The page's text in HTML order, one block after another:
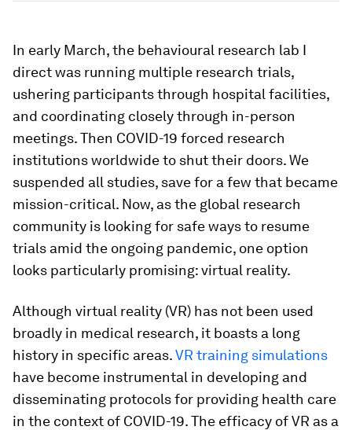
In early March, the behavioural research lab I
direct was running multiple research trials,
ushering participants through hospital facilities,
and coordinating closely through in-person
meetings. Then COVID-19 forced research
institutions worldwide to shut their doors. We
suspended all studies, save for a few that became
mission-critical. Now, as the global research
community is looking for safe ways to resume
trials amid the ongoing pandemic, one option
looks particularly promising: virtual reality.
Although virtual reality (VR) has not been used
broadly in medical research, it boasts a long
history in specific areas.VR training simulations
have become instrumental in developing and
disseminating protocols for providing health care
in the context of COVID-19. The efficacy of VR as a